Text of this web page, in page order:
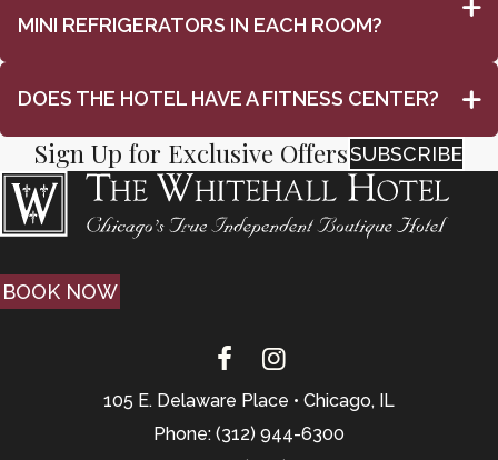
MINI REFRIGERATORS IN EACH ROOM?
DOES THE HOTEL HAVE A FITNESS CENTER?
Sign Up for Exclusive OffersSUBSCRIBE
BOOK NOW
105 E. Delaware Place • Chicago, IL
Phone: (312) 944-6300